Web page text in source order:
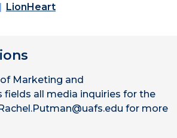
LionHeart
Marketing and
fields all media inquiries for the
for more